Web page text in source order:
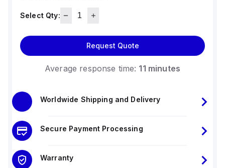
Select Qty:
Request Quote
Average response time: 11 minutes
Worldwide Shipping and Delivery
Secure Payment Processing
Warranty